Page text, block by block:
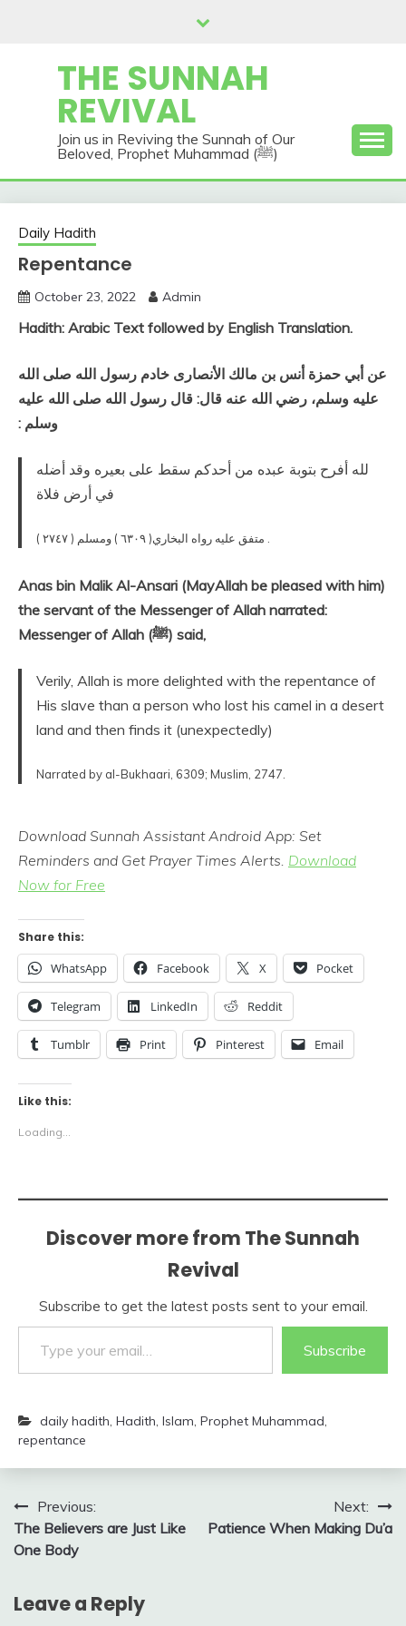
THE SUNNAH
REVIVAL
Join us in Reviving the Sunnah of Our
Beloved, Prophet Muhammad (ﷺ)
Daily Hadith
Repentance
October 23, 2022 Admin
Hadith: Arabic Text followed by English Translation.
عن أبي حمزة أنس بن مالك الأنصارى خادم رسول الله صلى الله
عليه وسلم، رضي الله عنه قال‏:‏ قال رسول الله صلى الله عليه
وسلم ‏:‏
لله أفرح بتوبة عبده من أحدكم سقط على بعيره وقد أضله
في أرض فلاة
Anas bin Malik Al-Ansari (MayAllah be pleased with him)
the servant of the Messenger of Allah narrated:
Messenger of Allah (ﷺ) said,
Verily, Allah is more delighted with the repentance of
His slave than a person who lost his camel in a desert
land and then finds it (unexpectedly)
Narrated by al-Bukhaari, 6309; Muslim, 2747.
Download Sunnah Assistant Android App: Set
Reminders and Get Prayer Times Alerts. Download
Now for Free
Share this:
WhatsApp Facebook X Pocket
Telegram LinkedIn Reddit
Tumblr Print Pinterest Email
Like this:
Loading...
Discover more from The Sunnah
Revival
Subscribe to get the latest posts sent to your email.
Type your email…
Subscribe
daily hadith, Hadith, Islam, Prophet Muhammad,
repentance
Post
navigation
Previous:
The Believers are Just Like
One Body
Next:
Patience When Making Du’a
Leave a Reply